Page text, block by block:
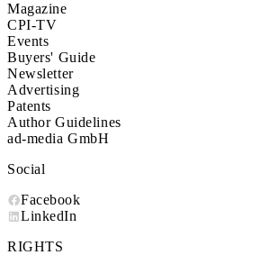
Magazine
CPI-TV
Events
Buyers' Guide
Newsletter
Advertising
Patents
Author Guidelines
ad-media GmbH
Social
Facebook
LinkedIn
RIGHTS